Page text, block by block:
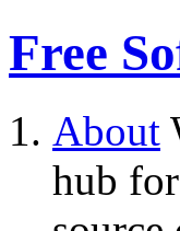
Free
About
hub